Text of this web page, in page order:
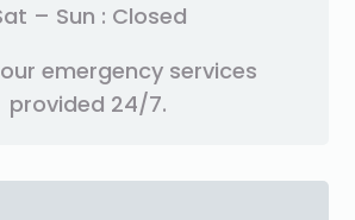
– Sun : Closed
emergency services
provided 24/7.